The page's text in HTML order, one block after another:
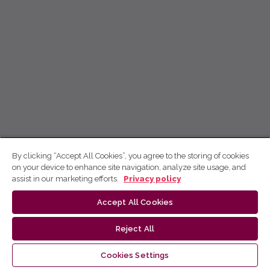
By clicking “Accept All Cookies”, you agree to the storing of cookies
on your device to enhance site navigation, analyze site usage, and
assist in our marketing efforts.
Privacy policy
Accept All Cookies
Reject All
Cookies Settings